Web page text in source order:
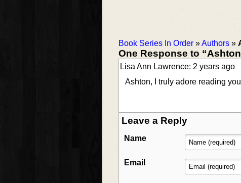
Book Series In Order »Authors »
One Response to
Lisa Ann Lawrence: 2 years ago
Ashton, I truly adore reading
Leave a Reply
Name
Email